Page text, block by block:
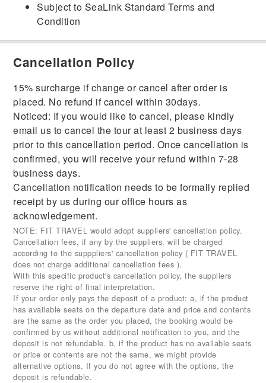
Subject to SeaLink Standard Terms and
Condition
Cancellation Policy
15% surcharge if change or cancel after order is
placed. No refund if cancel within 30days.
Noticed: If you would like to cancel, please kindly
email us to cancel the tour at least 2 business days
prior to this cancellation period. Once cancellation is
confirmed, you will receive your refund within 7-28
business days.
Cancellation notification needs to be formally replied
receipt by us during our office hours as
acknowledgement.
NOTE: FIT TRAVEL would adopt suppliers' cancellation policy.
Cancellation fees, if any by the suppliers, will be charged
according to the supppliers' cancellation policy ( FIT TRAVEL
does not charge additional cancellation fees ).
With this specific product's cancellation policy, the suppliers
reserve the right of final interpretation.
If your order only pays the deposit of a product: a, if the product
has available seats on the departure date and price and contents
are the same as the order you placed, the booking would be
confirmed by us without additional notification to you, and the
deposit is not refundable. b, if the product has no available seats
or price or contents are not the same, we might provide
alternative options. If you do not agree with the options, the
deposit is refundable.